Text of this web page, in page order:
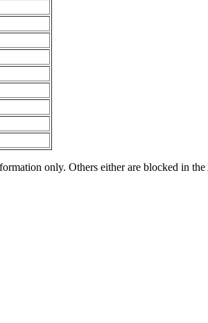
only. Others either are blocked in